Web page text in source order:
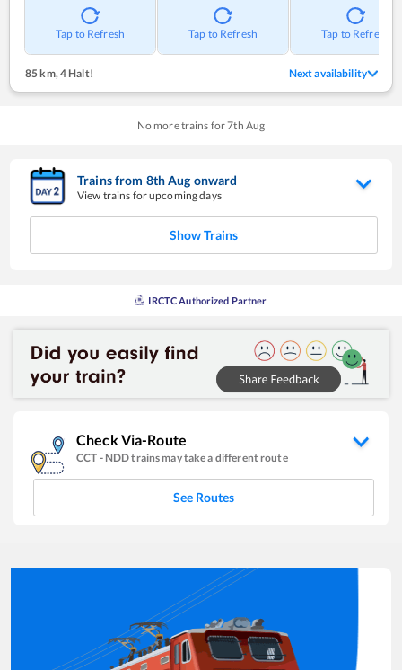
Tap to Refresh Tap to Refresh Tap to Refresh
85 km, 4 Halt! Next availability
No more trains for7th Aug
Trains from 8thAug onward
View trains for upcoming days
Show Trains
IRCTC Authorized Partner
Check Via-Route
CCT - NDDtrains may take a different route
See Routes